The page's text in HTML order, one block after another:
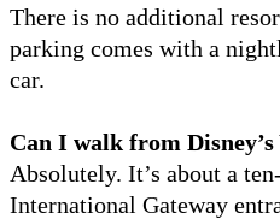
There is no additional
parking comes with a
car.
Can I walk from
Absolutely. It’s about a
International Gateway